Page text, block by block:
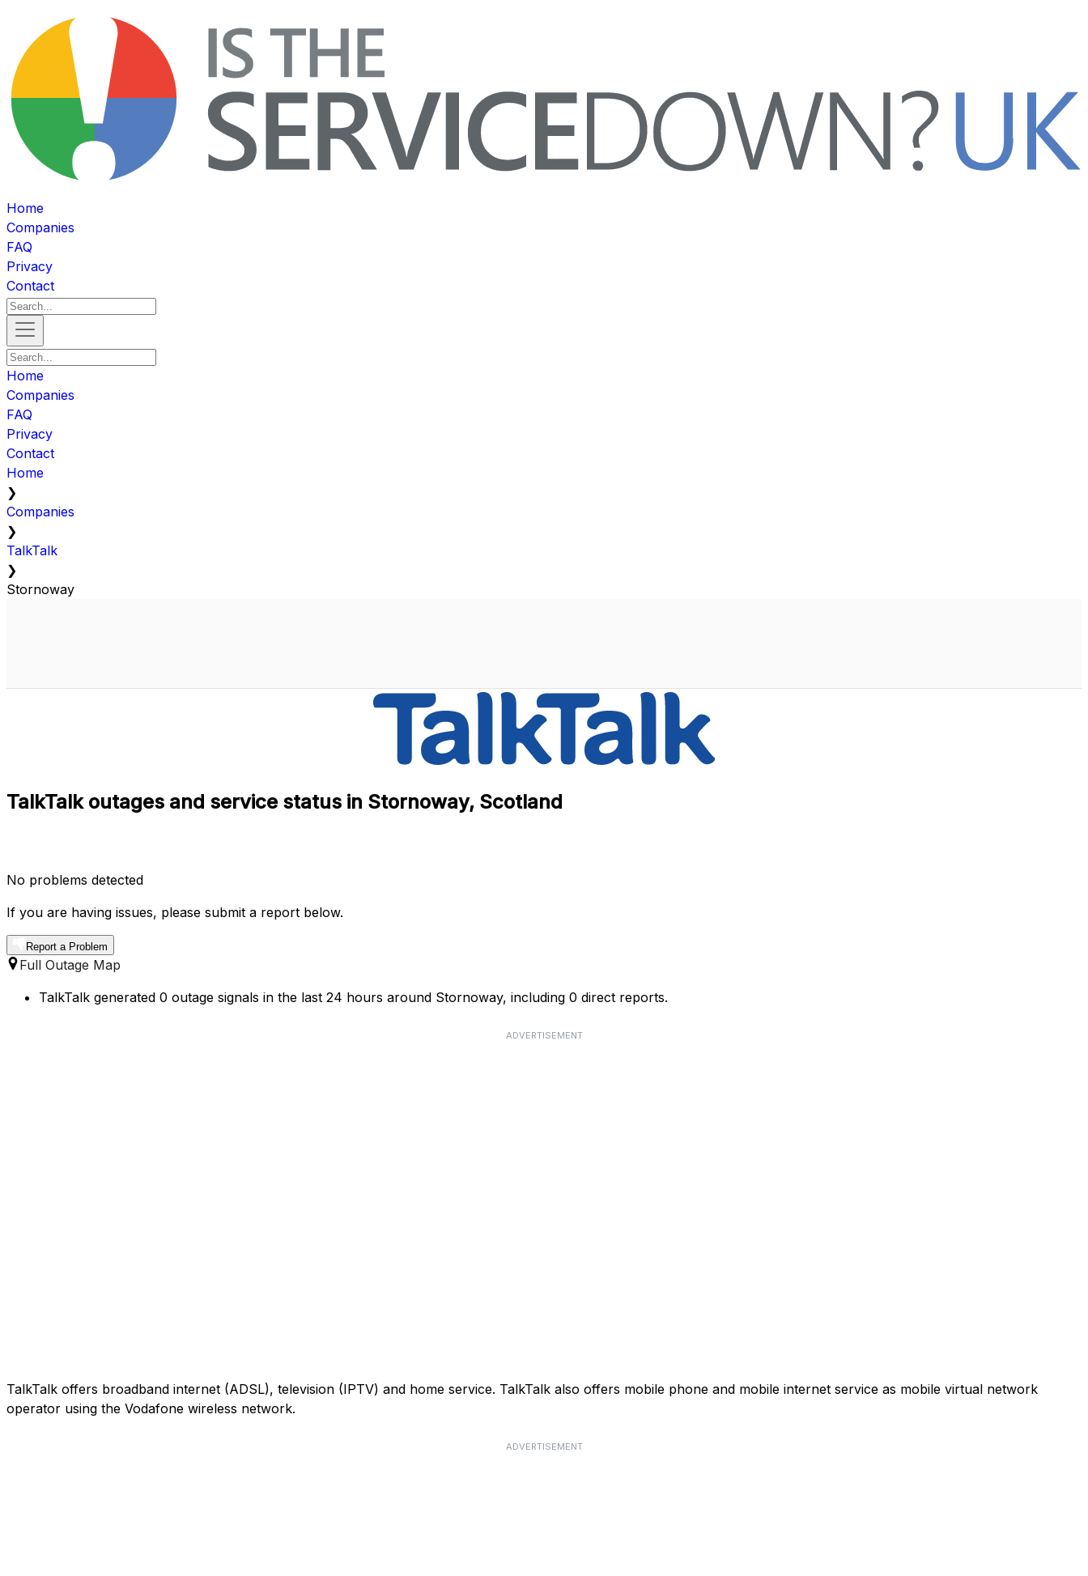
Home
Companies
FAQ
Privacy
Contact
Home
Companies
FAQ
Privacy
Contact
Home
❯
Companies
❯
TalkTalk
❯
Stornoway
TalkTalk outages and service status in Stornoway, Scotland
No problems detected
If you are having issues, please submit a report below.
Report a Problem
Full Outage Map
TalkTalk generated 0 outage signals in the last 24 hours around Stornoway, including 0 direct reports.
ADVERTISEMENT
TalkTalk offers broadband internet (ADSL), television (IPTV) and home service. TalkTalk also offers mobile phone and mobile internet service as mobile virtual network
operator using the Vodafone wireless network.
ADVERTISEMENT